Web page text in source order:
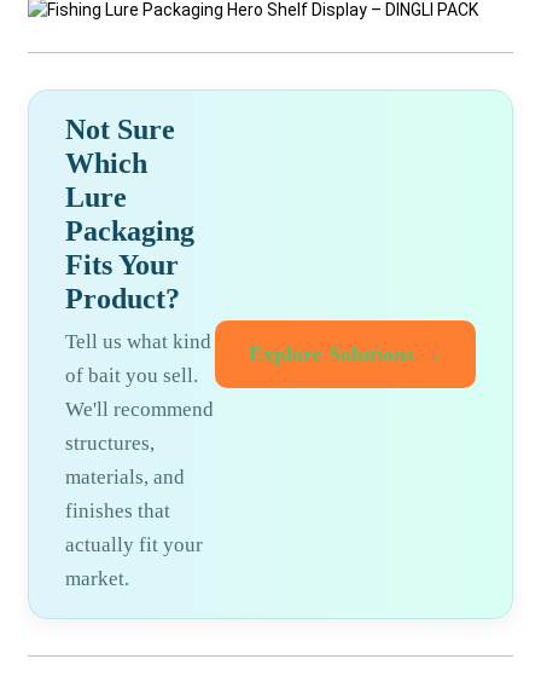
Not Sure
Which
Lure
Packaging
Fits Your
Product?
Tell us what kind
of bait you sell.
We'll recommend
structures,
materials, and
finishes that
actually fit your
market.
Explore Solutions →